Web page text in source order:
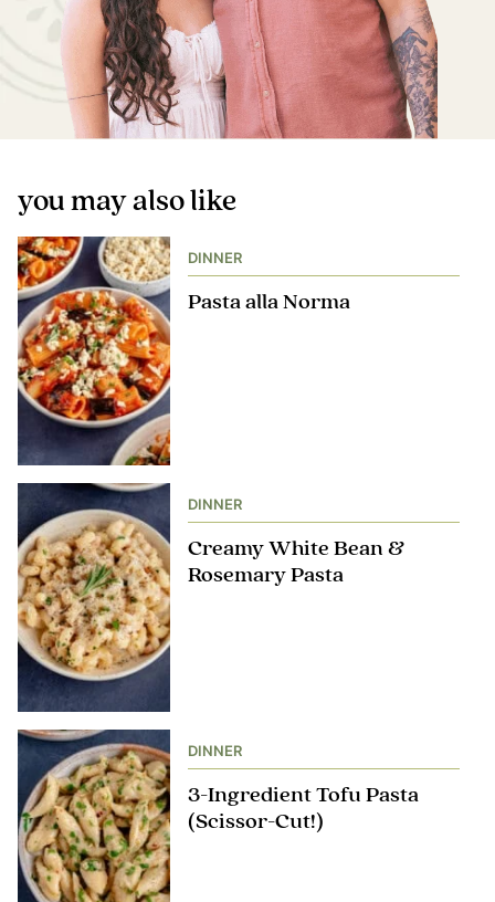
you may also like
DINNER
Pasta alla Norma
DINNER
Creamy White Bean &
Rosemary Pasta
DINNER
3-Ingredient Tofu Pasta
(Scissor-Cut!)